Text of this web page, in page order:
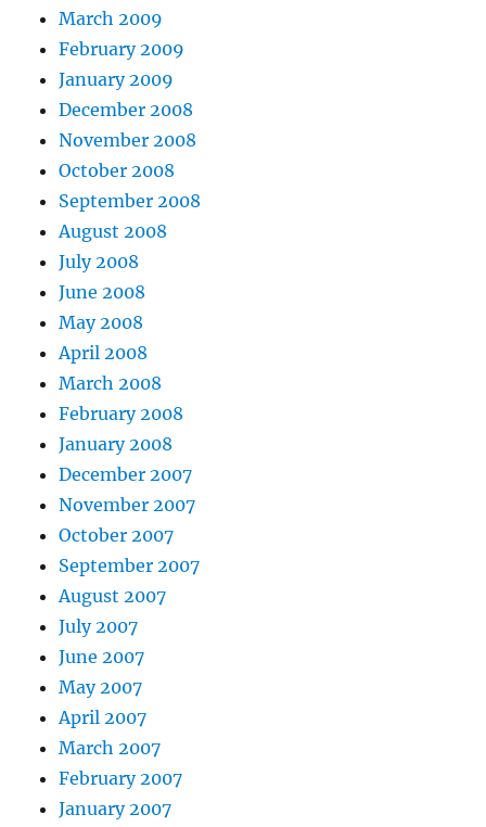
March 2009
February 2009
January 2009
December 2008
November 2008
October 2008
September 2008
August 2008
July 2008
June 2008
May 2008
April 2008
March 2008
February 2008
January 2008
December 2007
November 2007
October 2007
September 2007
August 2007
July 2007
June 2007
May 2007
April 2007
March 2007
February 2007
January 2007